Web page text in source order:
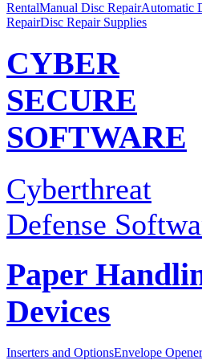
RentalManual Disc RepairAutomatic
RepairDisc Repair Supplies
CYBER
SECURE
SOFTWARE
Cyberthreat
Defense
Paper
Devices
Inserters and OptionsEnvelope Opener